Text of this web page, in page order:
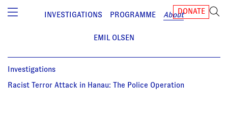
DONATE
INVESTIGATIONS PROGRAMME About
EMIL OLSEN
Investigations
Racist Terror Attack in Hanau: The Police Operation